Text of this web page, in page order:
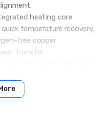
heating core
temperature recovery.
free copper
transfer.
solder adhesion and